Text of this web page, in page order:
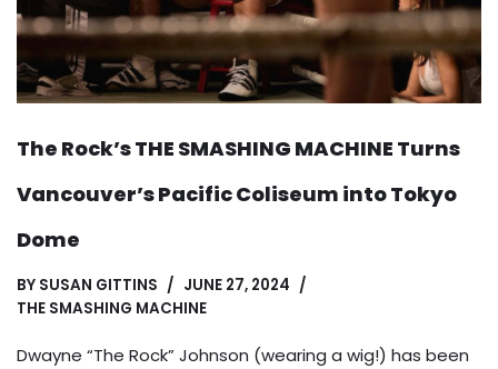
The Rock’s THE SMASHING MACHINE Turns
Vancouver’s Pacific Coliseum into Tokyo
Dome
BY SUSAN GITTINS
JUNE 27, 2024
THE SMASHING MACHINE
Dwayne “The Rock” Johnson (wearing a wig!) has been